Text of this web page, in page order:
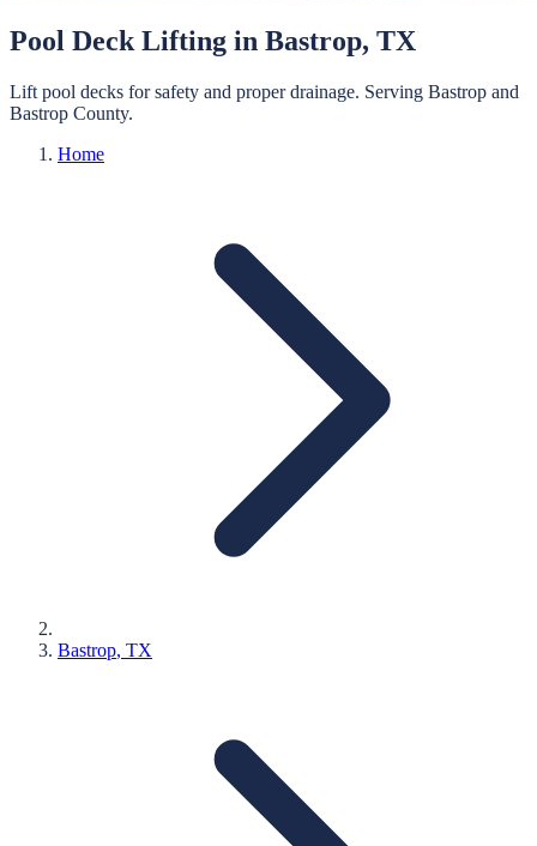
Pool Deck Lifting in Bastrop, TX
Lift pool decks for safety and proper drainage. Serving Bastrop and
Bastrop County.
Home
Bastrop, TX